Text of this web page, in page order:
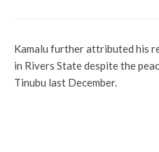
Kamalu further attributed his
in Rivers State despite the
Tinubu last December.